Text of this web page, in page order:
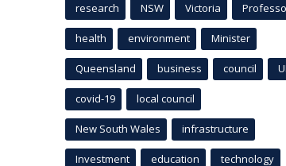
research NSW Victoria
health environment Minister
Queensland business council
covid-19 local council
New South Wales infrastructure
Investment education technology